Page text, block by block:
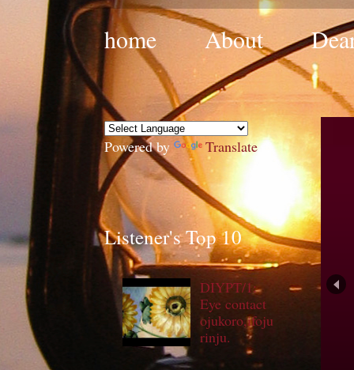
home About
Powered by Translate
Listener's Top 10
DIYPT/1:
Eye contact
ojukoro,ifoju
rinju.